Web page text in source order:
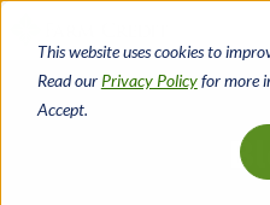
This website uses cookies to
Read our Privacy Policyfor more
Accept.
main
content